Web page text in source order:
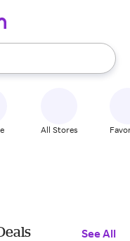
use the up and down
All Stores
See All